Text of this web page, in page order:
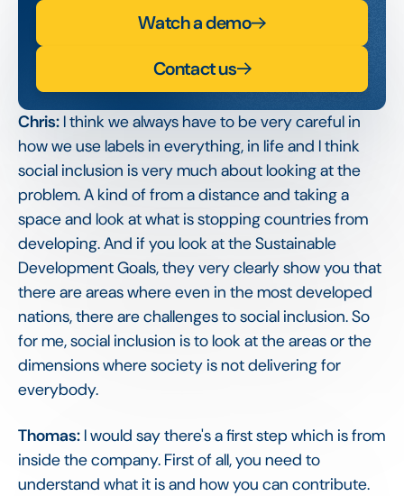
Watch a demo
Contact us
Chris: I think we always have to be very careful in
how we use labels in everything, in life and I think
social inclusion is very much about looking at the
problem. A kind of from a distance and taking a
space and look at what is stopping countries from
developing. And if you look at the Sustainable
Development Goals, they very clearly show you that
there are areas where even in the most developed
nations, there are challenges to social inclusion. So
for me, social inclusion is to look at the areas or the
dimensions where society is not delivering for
everybody.
Thomas: I would say there's a first step which is from
inside the company. First of all, you need to
understand what it is and how you can contribute.